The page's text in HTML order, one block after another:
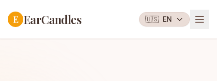
E EarCandles 🇺🇸 EN